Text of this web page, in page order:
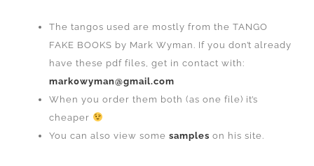
The tangos used are mostly from the TANGO
FAKE BOOKS by Mark Wyman. If you don’t already
have these pdf files, get in contact with:
mark0wyman@gmail.com
When you order them both (as one file) it’s
cheaper
You can also view some samples on his site.